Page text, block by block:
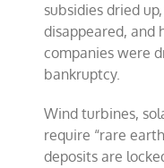
subsidies dried
disappeared, and
companies were
bankruptcy.
Wind turbines,
require “rare
deposits are